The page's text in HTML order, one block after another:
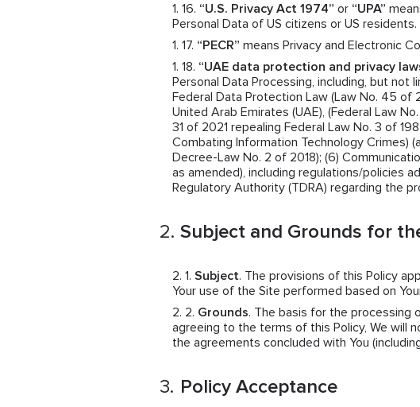
“U.S. Privacy Act 1974” or “UPA”
Personal Data of US citizens or US residents.
“PECR” means Privacy and Electronic
“UAE data protection and privacy
Personal Data Processing, including, but not
Federal Data Protection Law (Law No. 45 of
United Arab Emirates (UAE), (Federal Law
31 of 2021 repealing Federal Law No. 3 of
Combating Information Technology Crimes)
Decree-Law No. 2 of 2018); (6)
as amended), including regulations/policies
Regulatory Authority (TDRA) regarding the
Subject and Grounds for
Subject. The provisions of this Policy
Your use of the Site performed based on
Grounds. The basis for the processing
agreeing to the terms of this Policy, We will
the agreements concluded with You
Policy Acceptance